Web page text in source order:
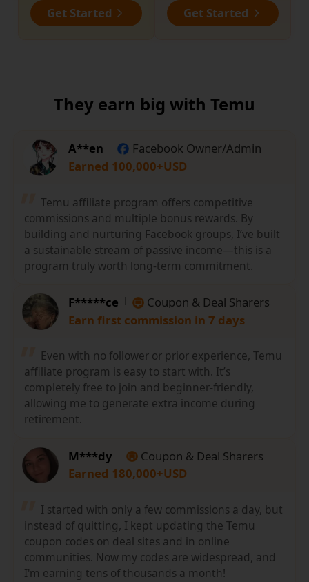
Get Started Get Started
They earn big with Temu
A**en
Facebook Owner/Admin
Earned 100,000+USD
Temu affiliate program offers competitive
commissions and multiple bonus rewards. By
building and nurturing Facebook groups, I’ve built
a sustainable stream of passive income—this is a
program truly worth long-term commitment.
F*****ce
Coupon & Deal Sharers
Earn first commission in 7 days
Even with no follower or prior experience, Temu
affiliate program is easy to start with. It’s
completely free to join and beginner-friendly,
allowing me to generate extra income during
retirement.
M***dy
Coupon & Deal Sharers
Earned 180,000+USD
I started with only a few commissions a day, but
instead of quitting, I kept updating the Temu
coupon codes on deal sites and in online
communities. Now my codes are widespread, and
I'm earning tens of thousands a month!